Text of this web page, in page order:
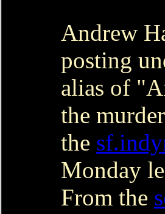
Andrew
posting
alias of
the
the
Monday
From the